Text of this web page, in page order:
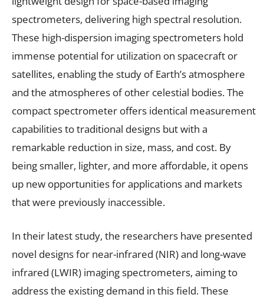
spectrometers, delivering high spectral resolution.
These high-dispersion imaging spectrometers hold
immense potential for utilization on spacecraft or
satellites, enabling the study of Earth’s atmosphere
and the atmospheres of other celestial bodies. The
compact spectrometer offers identical measurement
capabilities to traditional designs but with a
remarkable reduction in size, mass, and cost. By
being smaller, lighter, and more affordable, it opens
up new opportunities for applications and markets
that were previously inaccessible.
In their latest study, the researchers have presented
novel designs for near-infrared (NIR) and long-wave
infrared (LWIR) imaging spectrometers, aiming to
address the existing demand in this field. These